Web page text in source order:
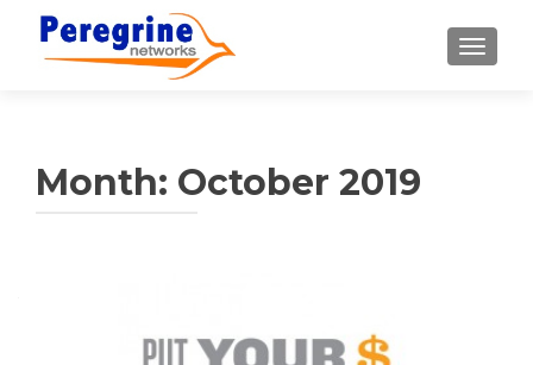
Month: October 2019